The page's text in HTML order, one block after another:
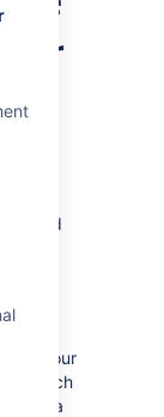
a
for your
a